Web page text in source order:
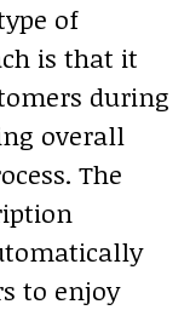
of
is that it
during
overall
The
to enjoy